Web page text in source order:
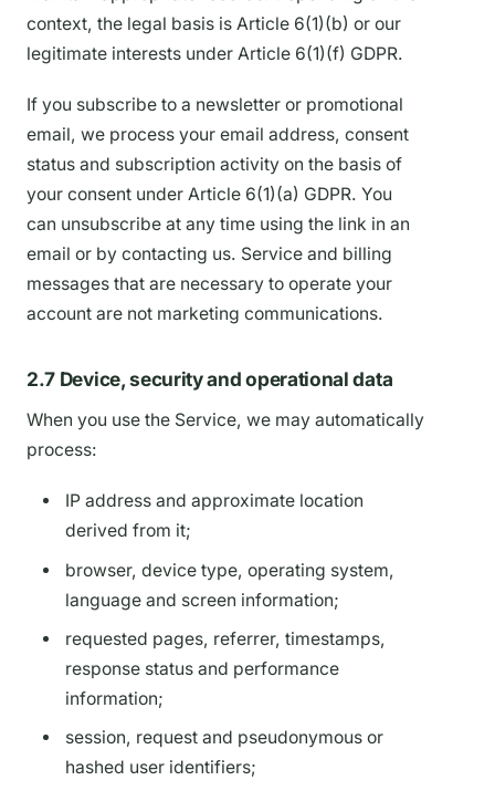
context, the legal basis is Article 6(1)(b) or our
legitimate interests under Article 6(1)(f) GDPR.
If you subscribe to a newsletter or promotional
email, we process your email address, consent
status and subscription activity on the basis of
your consent under Article 6(1)(a) GDPR. You
can unsubscribe at any time using the link in an
email or by contacting us. Service and billing
messages that are necessary to operate your
account are not marketing communications.
2.7 Device, security and operational data
When you use the Service, we may automatically
process:
IP address and approximate location
derived from it;
browser, device type, operating system,
language and screen information;
requested pages, referrer, timestamps,
response status and performance
information;
session, request and pseudonymous or
hashed user identifiers;